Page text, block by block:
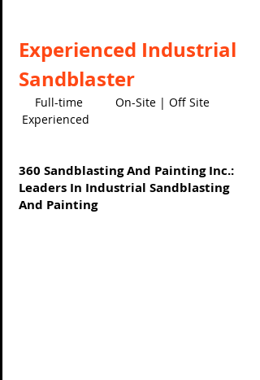
Experienced Industrial
Sandblaster
Full-time On-Site | Off Site
Experienced
360 Sandblasting And Painting Inc.:
Leaders In Industrial Sandblasting
And Painting